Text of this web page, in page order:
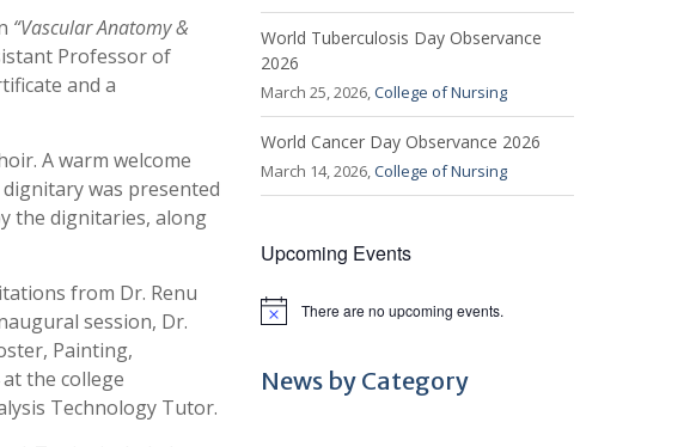
“Vascular Anatomy &
Professor of
and a
A warm welcome
was presented
the dignitaries, along
from Dr. Renu
session, Dr.
Painting,
the college
Technology Tutor.
World Tuberculosis Day Observance
2026
March 25, 2026,College of Nursing
World Cancer Day Observance 2026
March 14, 2026,College of Nursing
Upcoming Events
N
c
There are no upcoming events.
News by Category